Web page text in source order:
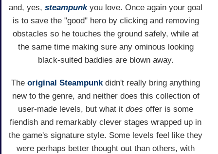
and, yes, steampunkyou love. Once again your goal
is to save the "good" hero by clicking and removing
obstacles so he touches the ground safely, while at
the same time making sure any ominous looking
black-suited baddies are blown away.
The original Steampunkdidn't really bring anything
new to the genre, and neither does this collection of
user-made levels, but what it does offer is some
fiendish and remarkably clever stages wrapped up in
the game's signature style. Some levels feel like they
were perhaps better thought out than others, with